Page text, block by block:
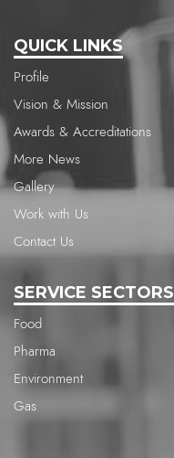
QUICK LINKS
Profile
Vision & Mission
Awards & Accreditations
More News
Gallery
Work with Us
Contact Us
SERVICE SECTORS
Food
Pharma
Environment
Gas